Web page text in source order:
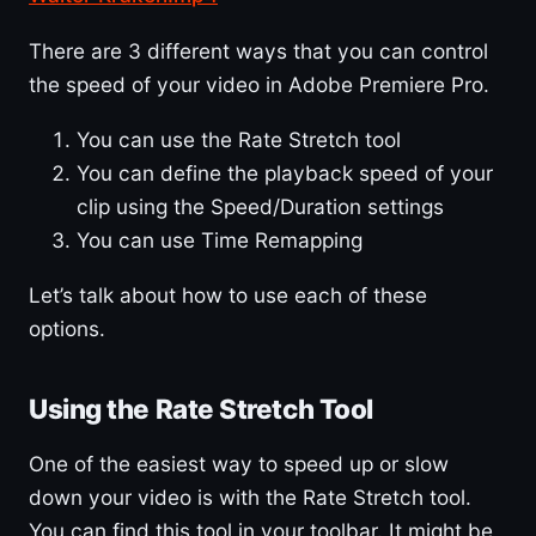
There are 3 different ways that you can control
the speed of your video in Adobe Premiere Pro.
You can use the Rate Stretch tool
You can define the playback speed of your
clip using the Speed/Duration settings
You can use Time Remapping
Let’s talk about how to use each of these
options.
Using the Rate Stretch Tool
One of the easiest way to speed up or slow
down your video is with the Rate Stretch tool.
You can find this tool in your toolbar. It might be